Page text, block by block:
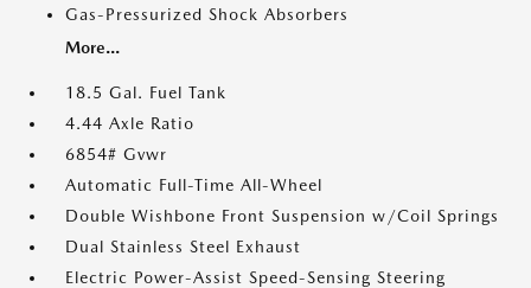
Gas-Pressurized Shock Absorbers
More...
18.5 Gal. Fuel Tank
4.44 Axle Ratio
6854# Gvwr
Automatic Full-Time All-Wheel
Double Wishbone Front Suspension w/Coil Springs
Dual Stainless Steel Exhaust
Electric Power-Assist Speed-Sensing Steering